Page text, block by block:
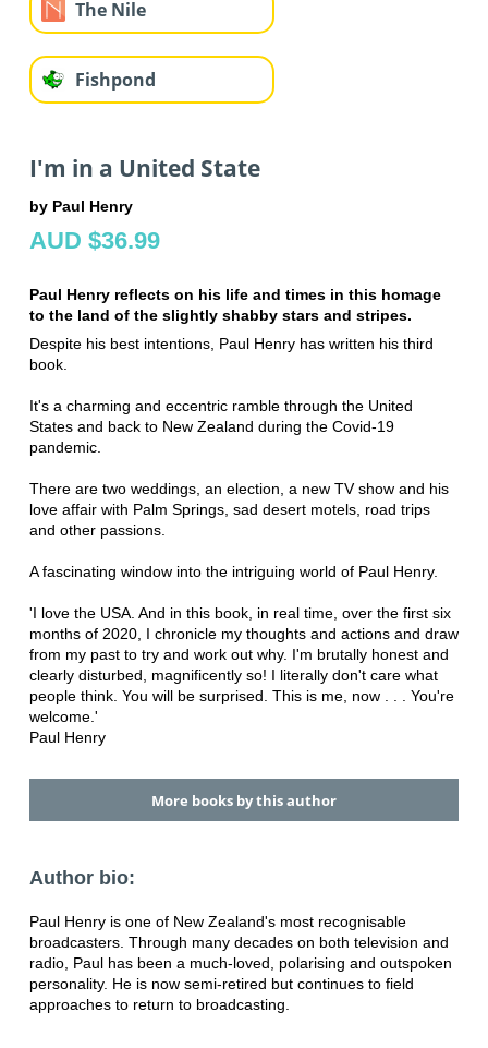
The Nile
Fishpond
I'm in a United State
by Paul Henry
AUD $36.99
Paul Henry reflects on his life and times in this homage
to the land of the slightly shabby stars and stripes.
Despite his best intentions, Paul Henry has written his third
book.
It's a charming and eccentric ramble through the United
States and back to New Zealand during the Covid-19
pandemic.
There are two weddings, an election, a new TV show and his
love affair with Palm Springs, sad desert motels, road trips
and other passions.
A fascinating window into the intriguing world of Paul Henry.
'I love the USA. And in this book, in real time, over the first six
months of 2020, I chronicle my thoughts and actions and draw
from my past to try and work out why. I'm brutally honest and
clearly disturbed, magnificently so! I literally don't care what
people think. You will be surprised. This is me, now . . . You're
welcome.'
Paul Henry
More books by this author
Author bio:
Paul Henry is one of New Zealand's most recognisable
broadcasters. Through many decades on both television and
radio, Paul has been a much-loved, polarising and outspoken
personality. He is now semi-retired but continues to field
approaches to return to broadcasting.